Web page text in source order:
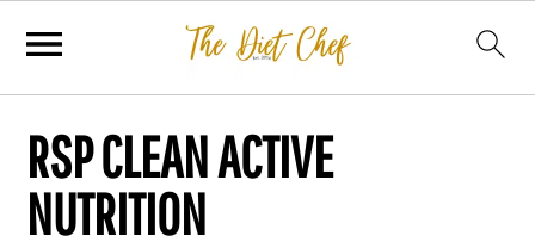
RSP CLEAN ACTIVE
NUTRITION